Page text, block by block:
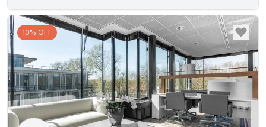
10% OFF